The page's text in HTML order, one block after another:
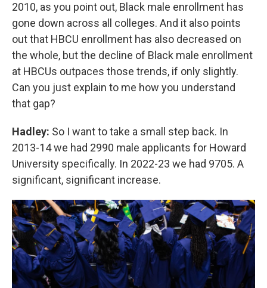
2010, as you point out, Black male enrollment has
gone down across all colleges. And it also points
out that HBCU enrollment has also decreased on
the whole, but the decline of Black male enrollment
at HBCUs outpaces those trends, if only slightly.
Can you just explain to me how you understand
that gap?
Hadley: So I want to take a small step back. In
2013-14 we had 2990 male applicants for Howard
University specifically. In 2022-23 we had 9705. A
significant, significant increase.